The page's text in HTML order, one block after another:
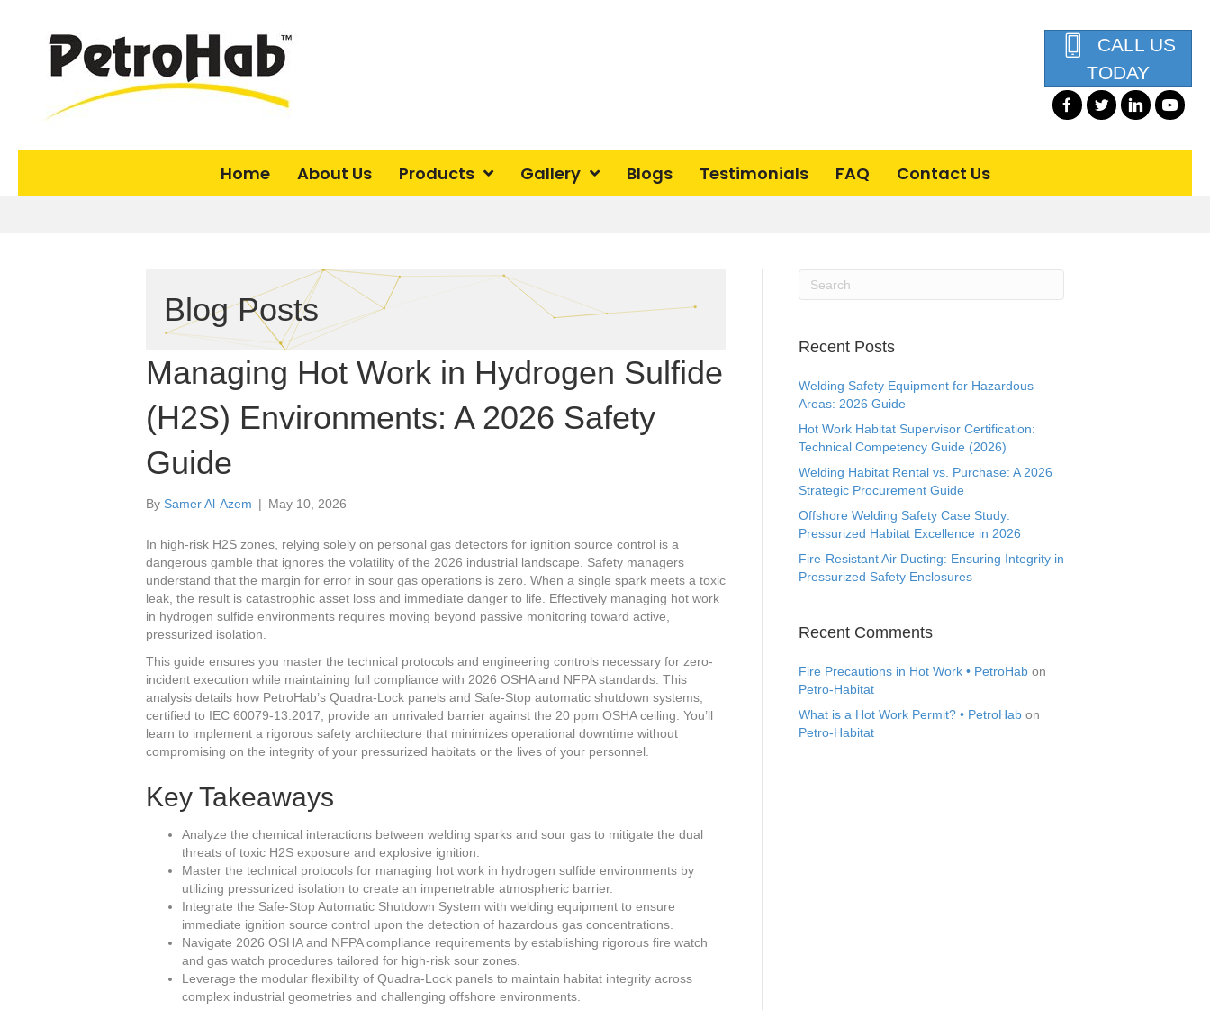
CALL US
TODAY
Home About Us Products Gallery Blogs Testimonials FAQ Contact Us
Blog Posts
Managing Hot Work in Hydrogen Sulfide
(H2S) Environments: A 2026 Safety
Guide
By Samer Al-Azem | May 10, 2026
In high-risk H2S zones, relying solely on personal gas detectors for ignition source control is a
dangerous gamble that ignores the volatility of the 2026 industrial landscape. Safety managers
understand that the margin for error in sour gas operations is zero. When a single spark meets a toxic
leak, the result is catastrophic asset loss and immediate danger to life. Effectively managing hot work
in hydrogen sulfide environments requires moving beyond passive monitoring toward active,
pressurized isolation.
This guide ensures you master the technical protocols and engineering controls necessary for zero-
incident execution while maintaining full compliance with 2026 OSHA and NFPA standards. This
analysis details how PetroHab’s Quadra-Lock panels and Safe-Stop automatic shutdown systems,
certified to IEC 60079-13:2017, provide an unrivaled barrier against the 20 ppm OSHA ceiling. You’ll
learn to implement a rigorous safety architecture that minimizes operational downtime without
compromising on the integrity of your pressurized habitats or the lives of your personnel.
Key Takeaways
Analyze the chemical interactions between welding sparks and sour gas to mitigate the dual
threats of toxic H2S exposure and explosive ignition.
Master the technical protocols for managing hot work in hydrogen sulfide environments by
utilizing pressurized isolation to create an impenetrable atmospheric barrier.
Integrate the Safe-Stop Automatic Shutdown System with welding equipment to ensure
immediate ignition source control upon the detection of hazardous gas concentrations.
Navigate 2026 OSHA and NFPA compliance requirements by establishing rigorous fire watch
and gas watch procedures tailored for high-risk sour zones.
Leverage the modular flexibility of Quadra-Lock panels to maintain habitat integrity across
complex industrial geometries and challenging offshore environments.
Recent Posts
Welding Safety Equipment for Hazardous
Areas: 2026 Guide
Hot Work Habitat Supervisor Certification:
Technical Competency Guide (2026)
Welding Habitat Rental vs. Purchase: A 2026
Strategic Procurement Guide
Offshore Welding Safety Case Study:
Pressurized Habitat Excellence in 2026
Fire-Resistant Air Ducting: Ensuring Integrity in
Pressurized Safety Enclosures
Recent Comments
Fire Precautions in Hot Work • PetroHab on
Petro-Habitat
What is a Hot Work Permit? • PetroHab on
Petro-Habitat